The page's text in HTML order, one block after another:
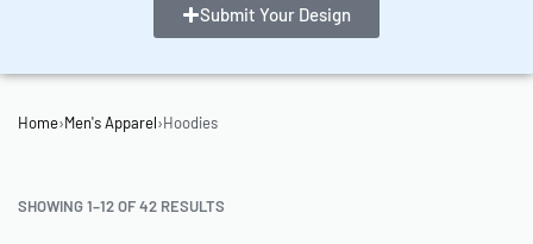
Submit Your Design
Home›Men's Apparel›Hoodies
SHOWING 1–12 OF 42 RESULTS